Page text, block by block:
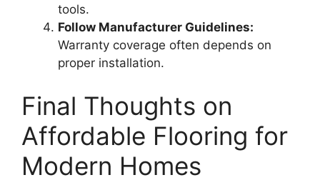
tools.
Follow Manufacturer Guidelines:
Warranty coverage often depends on
proper installation.
Final Thoughts on
Affordable Flooring for
Modern Homes